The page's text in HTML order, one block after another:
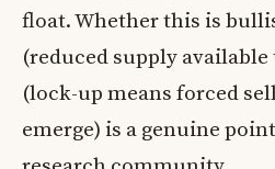
float. Whether this is
(reduced supply
(lock-up means forced
emerge) is a genuine